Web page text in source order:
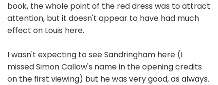
book, the whole point of the red dress was to attract
attention, but it doesn't appear to have had much
effect on Louis here.
I wasn't expecting to see Sandringham here (I
missed Simon Callow's name in the opening credits
on the first viewing) but he was very good, as always.